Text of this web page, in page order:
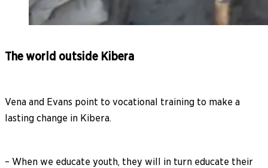
The world outside Kibera
Vena and Evans point to vocational training to make a
lasting change in Kibera.
– When we educate youth, they will in turn educate their